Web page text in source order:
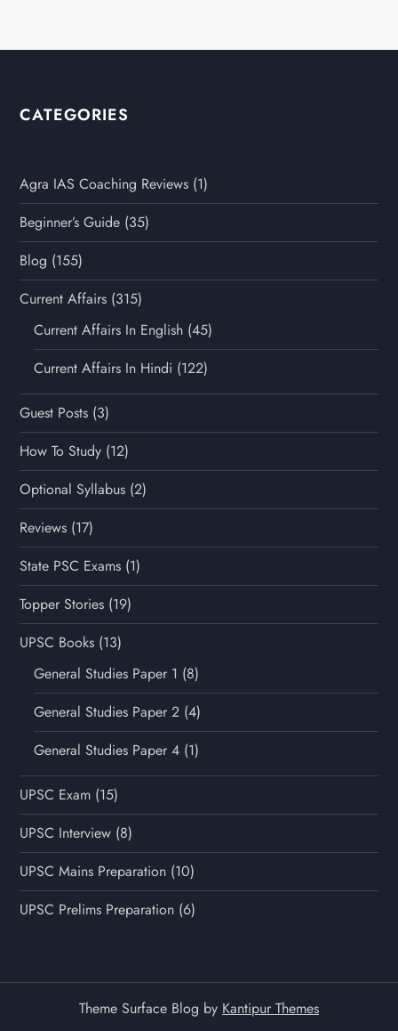
CATEGORIES
Agra IAS Coaching Reviews (1)
Beginner’s Guide (35)
Blog (155)
Current Affairs (315)
Current Affairs In English (45)
Current Affairs In Hindi (122)
Guest Posts (3)
How To Study (12)
Optional Syllabus (2)
Reviews (17)
State PSC Exams (1)
Topper Stories (19)
UPSC Books (13)
General Studies Paper 1 (8)
General Studies Paper 2 (4)
General Studies Paper 4 (1)
UPSC Exam (15)
UPSC Interview (8)
UPSC Mains Preparation (10)
UPSC Prelims Preparation (6)
Theme Surface Blog by Kantipur Themes